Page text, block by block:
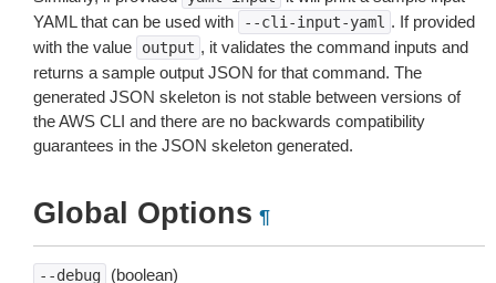
YAML that can be used with
--cli-input-yaml . If provided
with the value
output , it validates the command inputs and
returns a sample output JSON for that command. The
generated JSON skeleton is not stable between versions of
the AWS CLI and there are no backwards compatibility
guarantees in the JSON skeleton generated.
Global Options ¶
--debug (boolean)